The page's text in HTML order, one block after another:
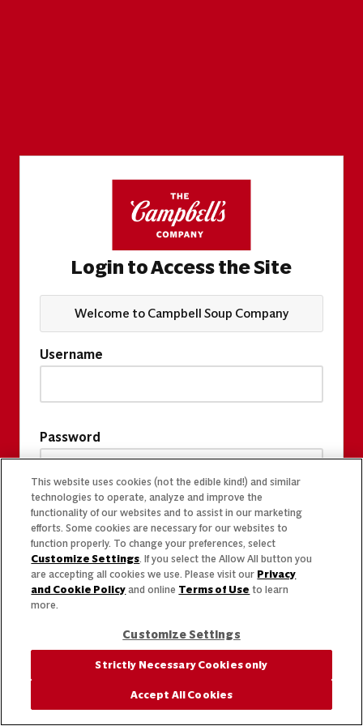
Login to Access the Site
Welcome to Campbell Soup Company
Username
Password
This website uses cookies (not the edible kind!) and similar
technologies to operate, analyze and improve the
functionality of our websites and to assist in our marketing
efforts. Some cookies are necessary for our websites to
function properly. To change your preferences, select
Customize Settings. If you select the Allow All button you
are accepting all cookies we use. Please visit our Privacy
and Cookie Policy and online Terms of Use to learn
more.
Customize Settings
Strictly Necessary Cookies only
Accept All Cookies